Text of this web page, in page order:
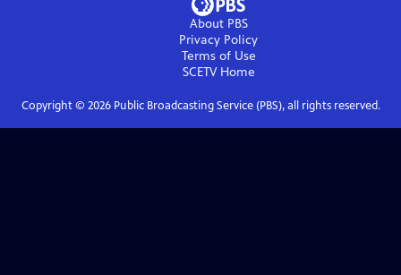
About PBS
Privacy Policy
Terms of Use
SCETVHome
Copyright © 2026Public Broadcasting Service (PBS), all rights reserved.